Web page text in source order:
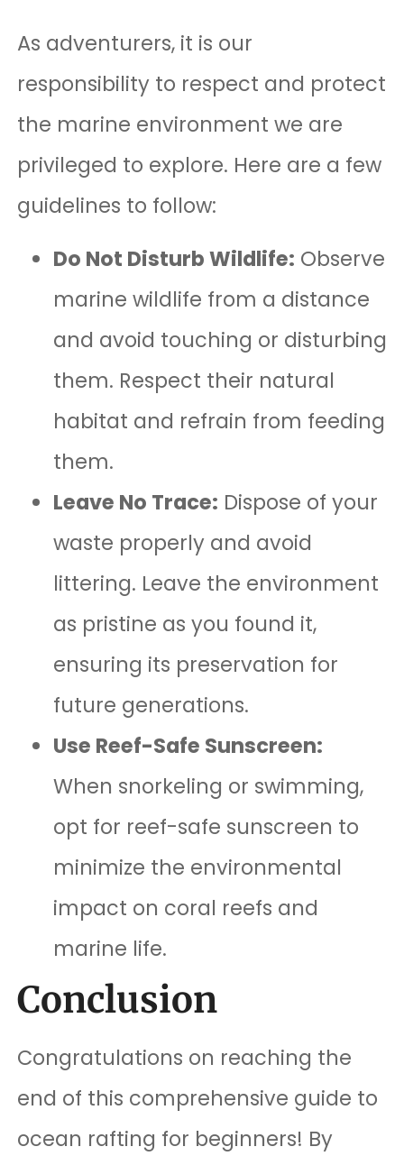
As adventurers, it is our
responsibility to respect and protect
the marine environment we are
privileged to explore. Here are a few
guidelines to follow:
Do Not Disturb Wildlife: Observe
marine wildlife from a distance
and avoid touching or disturbing
them. Respect their natural
habitat and refrain from feeding
them.
Leave No Trace: Dispose of your
waste properly and avoid
littering. Leave the environment
as pristine as you found it,
ensuring its preservation for
future generations.
Use Reef-Safe Sunscreen:
When snorkeling or swimming,
opt for reef-safe sunscreen to
minimize the environmental
impact on coral reefs and
marine life.
Conclusion
Congratulations on reaching the
end of this comprehensive guide to
ocean rafting for beginners! By